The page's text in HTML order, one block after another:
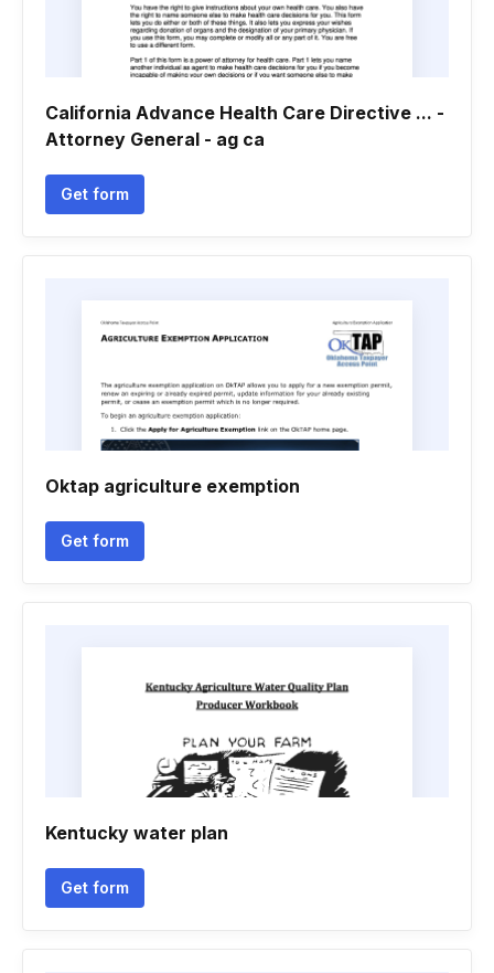
California Advance Health Care Directive ... -
Attorney General - ag ca
Get form
Oktap agriculture exemption
Get form
Kentucky water plan
Get form